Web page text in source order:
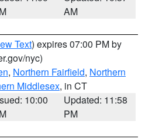
AM
Text) expires 07:00 PM by
nyc)
, Northern Fairfield, Northern
Middlesex, in CT
10:00
Updated: 11:58
PM